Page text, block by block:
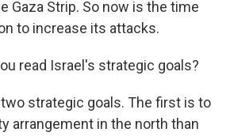
Gaza Strip. So now is the time
to increase its attacks.
read Israel's strategic goals?
two strategic goals. The first is to
arrangement in the north than